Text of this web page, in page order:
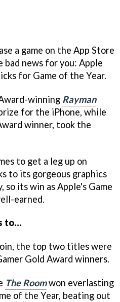
a game on the App Store
bad news for you: Apple
for Game of the Year.
winning Rayman
for the iPhone, while
winner, took the
to get a leg up on
to its gorgeous graphics
so its win as Apple's Game
earned.
to…
the top two titles were
Gold Award winners.
The Roomwon everlasting
of the Year, beating out